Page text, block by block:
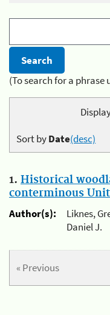
(To search for a
Sort byDate(desc)
1. Historical
conterminous
Author(s):
Liknes,
Daniel J.
« Previous